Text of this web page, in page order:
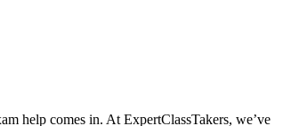
help comes in. At ExpertClassTakers, we’ve